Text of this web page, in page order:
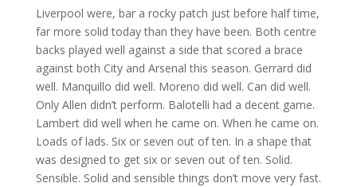
Liverpool were, bar a rocky patch just before half time,
far more solid today than they have been. Both centre
backs played well against a side that scored a brace
against both City and Arsenal this season. Gerrard did
well. Manquillo did well. Moreno did well. Can did well.
Only Allen didn’t perform. Balotelli had a decent game.
Lambert did well when he came on. When he came on.
Loads of lads. Six or seven out of ten. In a shape that
was designed to get six or seven out of ten. Solid.
Sensible. Solid and sensible things don’t move very fast.